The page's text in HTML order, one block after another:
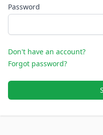
Password
Don't have an account?
Forgot password?